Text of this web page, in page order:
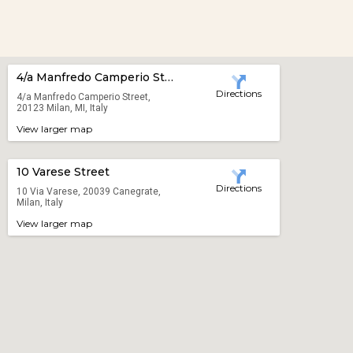
4/a Manfredo Camperio Street
4/a Manfredo Camperio Street,
20123 Milan, MI, Italy
View larger map
Directions
10 Varese Street
10 Via Varese, 20039 Canegrate,
Milan, Italy
View larger map
Directions